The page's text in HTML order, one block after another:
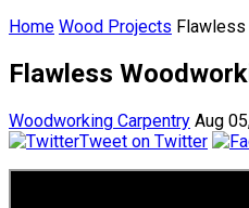
Home Wood Projects Flawless
Flawless
Woodworking Carpentry Aug
Tweet on Twitter